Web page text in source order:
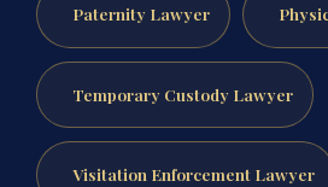
Paternity Lawyer
Temporary Custody Lawyer
Visitation Enforcement Lawyer